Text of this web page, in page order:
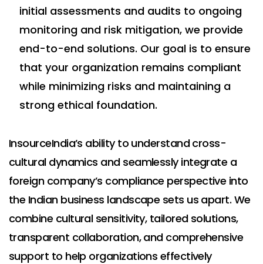
initial assessments and audits to ongoing
monitoring and risk mitigation, we provide
end-to-end solutions. Our goal is to ensure
that your organization remains compliant
while minimizing risks and maintaining a
strong ethical foundation.
InsourceIndia’s ability to understand cross-
cultural dynamics and seamlessly integrate a
foreign company’s compliance perspective into
the Indian business landscape sets us apart. We
combine cultural sensitivity, tailored solutions,
transparent collaboration, and comprehensive
support to help organizations effectively